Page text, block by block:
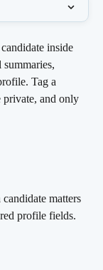
inside
Tag a
private, and only
matters
profile fields.